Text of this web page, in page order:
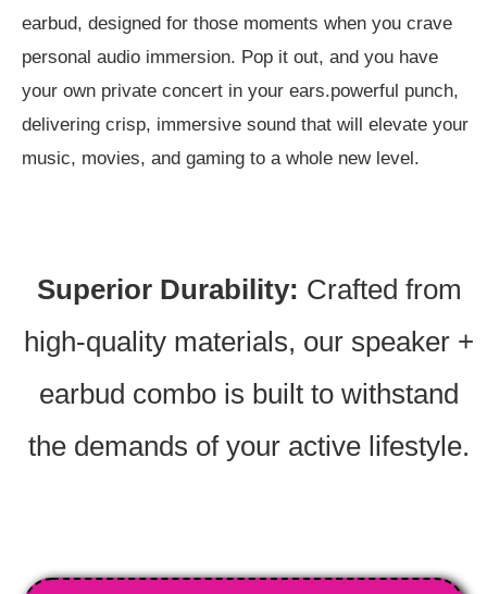
earbud, designed for those moments when you crave
personal audio immersion. Pop it out, and you have
your own private concert in your ears.powerful punch,
delivering crisp, immersive sound that will elevate your
music, movies, and gaming to a whole new level.
Superior Durability: Crafted from
high-quality materials, our speaker +
earbud combo is built to withstand
the demands of your active lifestyle.